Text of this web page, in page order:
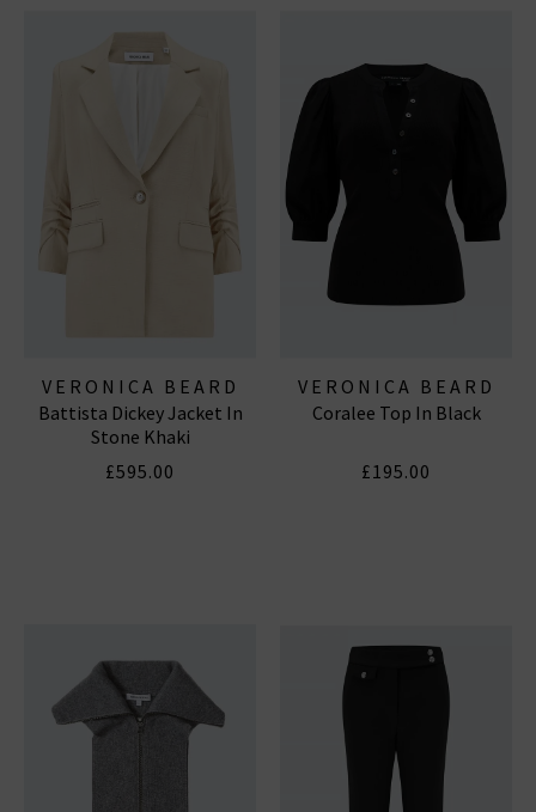
VERONICA BEARD
Battista Dickey Jacket In
Stone Khaki
£595.00
VERONICA BEARD
Coralee Top In Black
£195.00